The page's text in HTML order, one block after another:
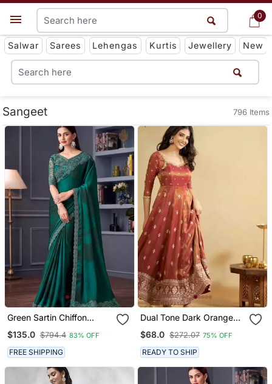
0
Get App
Salwar Sarees Lehengas Kurtis Jewellery New
0
Sangeet 796 Items
Green Sartin Chiffon
Sequins Work Saree With
Blouse
$135.0 $794.4 83% OFF
FREE SHIPPING
Dual Tone Dark Orange
Suit Set
$68.0 $272.07 75% OFF
READY TO SHIP